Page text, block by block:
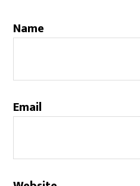
Name
Email